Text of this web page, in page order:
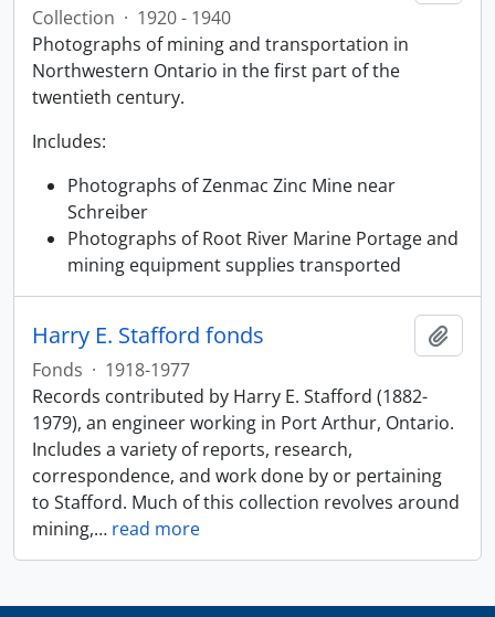
Collection · 1920 - 1940
Photographs of mining and transportation in
Northwestern Ontario in the first part of the
twentieth century.
Includes:
Photographs of Zenmac Zinc Mine near
Schreiber
Photographs of Root River Marine Portage and
mining equipment supplies transported
Harry E. Stafford fonds
Fonds · 1918-1977
Records contributed by Harry E. Stafford (1882-
1979), an engineer working in Port Arthur, Ontario.
Includes a variety of reports, research,
correspondence, and work done by or pertaining
to Stafford. Much of this collection revolves around
mining,… read more